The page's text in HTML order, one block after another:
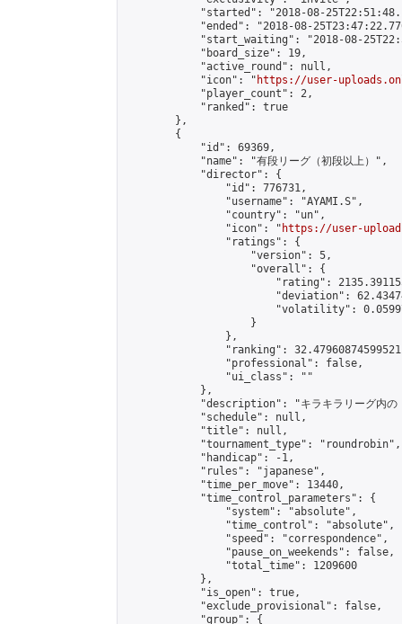
"started": "2018-08-
"ended": "2018-08-
"start_waiting": "2018-08-
            "board_size": 19,
            "active_round": null,
            "icon": "
https://user-
            "player_count": 2,
            "ranked": true
        },
        {
            "id": 69369,
            "name": "有段リーグ（初段以上）",
            "director": {
                "id": 776731,
                "username": "AYAMI.S",
                "country": "un",
                "icon": "
https://user-
                "ratings": {
                    "version": 5,
                    "overall": {
"rating":
"deviation":
"volatility":
                    }
                },
"ranking":
                "professional": false,
                "ui_class": ""
            },
"description": "キラキラリーグ内の【
            "schedule": null,
            "title": null,
            "tournament_type": "roundrobin",
            "handicap": -1,
            "rules": "japanese",
            "time_per_move": 13440,
            "time_control_parameters": {
                "system": "absolute",
                "time_control": "absolute",
                "speed": "correspondence",
                "pause_on_weekends": false,
                "total_time": 1209600
            },
            "is_open": true,
            "exclude_provisional": false,
            "group": {